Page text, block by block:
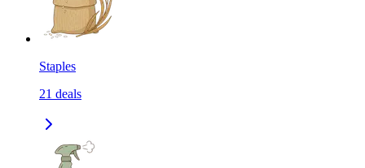
Staples
21 deals